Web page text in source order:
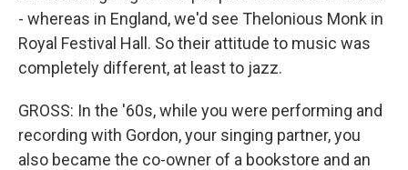
- whereas in England, we'd see Thelonious Monk in
Royal Festival Hall. So their attitude to music was
completely different, at least to jazz.
GROSS: In the '60s, while you were performing and
recording with Gordon, your singing partner, you
also became the co-owner of a bookstore and an